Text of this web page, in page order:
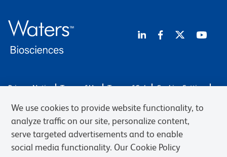
Privacy Notice Terms of Use Terms of Sale
Cookies Settings
© 2026 BD. BD, the BD logo, and other trademarks are owned by
Becton, Dickinson and Company (“BD”) or their respective owners.
Waters Corporation has acquired BD Biosciences. BD remains the
legal manufacturer until all required regulatory transfers are complete.
We use cookies to provide website functionality, to
analyze traffic on our site, personalize content,
serve targeted advertisements and to enable
social media functionality. Our Cookie Policy